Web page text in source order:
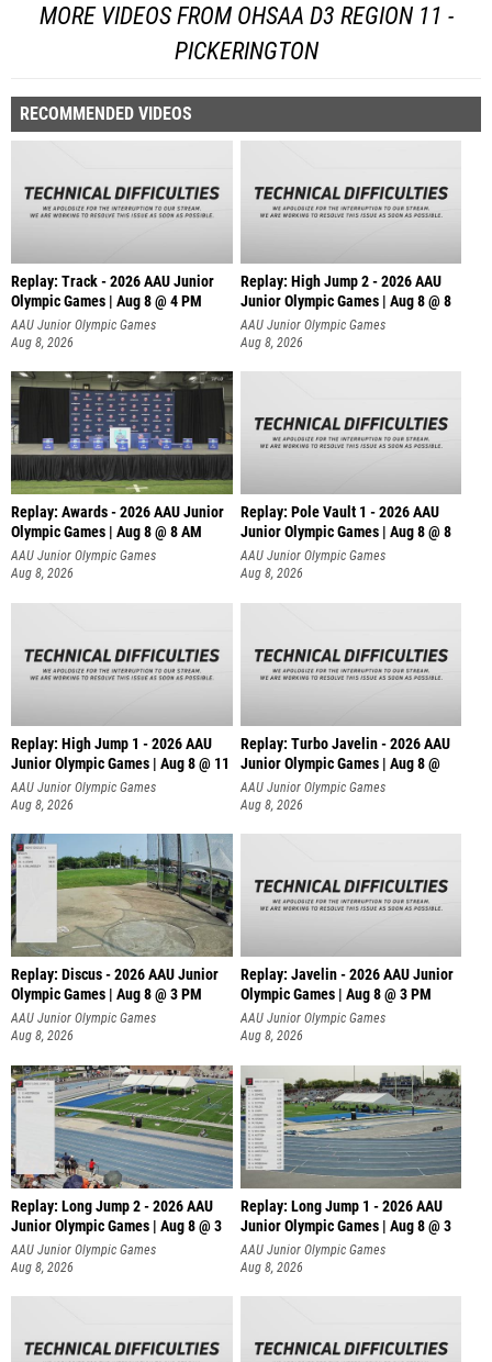
MORE VIDEOS FROM OHSAA D3 REGION 11 -
PICKERINGTON
RECOMMENDED VIDEOS
Replay: Track - 2026 AAU Junior
Olympic Games | Aug 8 @ 4 PM
AAU Junior Olympic Games
Aug 8, 2026
Replay: High Jump 2 - 2026 AAU
Junior Olympic Games | Aug 8 @ 8
AAU Junior Olympic Games
Aug 8, 2026
Replay: Awards - 2026 AAU Junior
Olympic Games | Aug 8 @ 8 AM
AAU Junior Olympic Games
Aug 8, 2026
Replay: Pole Vault 1 - 2026 AAU
Junior Olympic Games | Aug 8 @ 8
AAU Junior Olympic Games
Aug 8, 2026
Replay: High Jump 1 - 2026 AAU
Junior Olympic Games | Aug 8 @ 11
AAU Junior Olympic Games
Aug 8, 2026
Replay: Turbo Javelin - 2026 AAU
Junior Olympic Games | Aug 8 @
AAU Junior Olympic Games
Aug 8, 2026
Replay: Discus - 2026 AAU Junior
Olympic Games | Aug 8 @ 3 PM
AAU Junior Olympic Games
Aug 8, 2026
Replay: Javelin - 2026 AAU Junior
Olympic Games | Aug 8 @ 3 PM
AAU Junior Olympic Games
Aug 8, 2026
Replay: Long Jump 2 - 2026 AAU
Junior Olympic Games | Aug 8 @ 3
AAU Junior Olympic Games
Aug 8, 2026
Replay: Long Jump 1 - 2026 AAU
Junior Olympic Games | Aug 8 @ 3
AAU Junior Olympic Games
Aug 8, 2026